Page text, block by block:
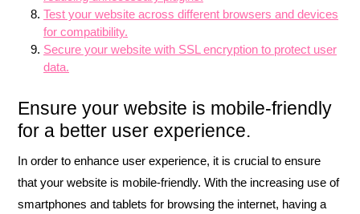
Test your website across different browsers and devices
for compatibility.
Secure your website with SSL encryption to protect user
data.
Ensure your website is mobile-friendly
for a better user experience.
In order to enhance user experience, it is crucial to ensure
that your website is mobile-friendly. With the increasing use of
smartphones and tablets for browsing the internet, having a